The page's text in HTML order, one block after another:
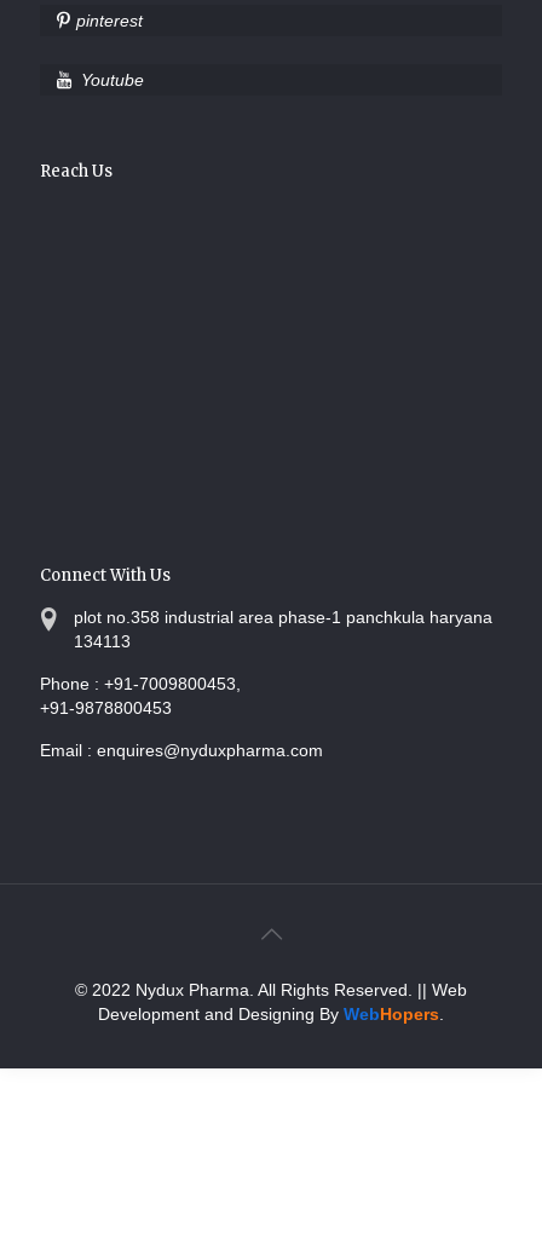
pinterest
Youtube
Reach Us
Connect With Us
plot no.358 industrial area phase-1 panchkula haryana
134113
Phone : +91-7009800453,
+91-9878800453
Email : enquires@nyduxpharma.com
© 2022 Nydux Pharma. All Rights Reserved.
|| Web
Development and Designing By WebHopers